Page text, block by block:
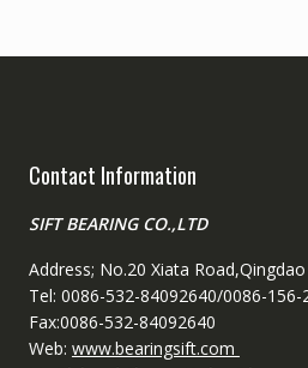
Contact Information
SIFT BEARING CO.,LTD
Address; No.20 Xiata Road,Qingdao
Tel: 0086-532-84092640/0086-156-
Fax:0086-532-84092640
Web: www.bearingsift.com